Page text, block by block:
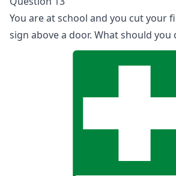
You are at school and you cut your
sign above a door. What should you